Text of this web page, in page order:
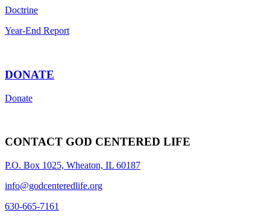
Doctrine
Year-End Report
DONATE
Donate
CONTACT GOD CENTERED LIFE
P.O. Box 1025, Wheaton, IL 60187
info@godcenteredlife.org
630-665-7161